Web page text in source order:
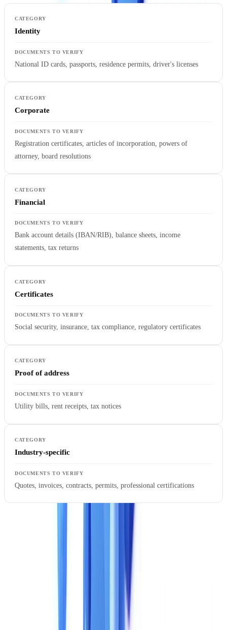
Identity
National ID cards, passports, residence permits, driver's licenses
Corporate
Registration certificates, articles of incorporation, powers of
attorney, board resolutions
Financial
Bank account details (IBAN/RIB), balance sheets, income
statements, tax returns
Certificates
Social security, insurance, tax compliance, regulatory certificates
Proof of address
Utility bills, rent receipts, tax notices
Industry-specific
Quotes, invoices, contracts, permits, professional certifications
extracted fields for each document type and verify they match your
3. Verification and Compliance Capabilities
Data extraction is only the first step. The real value of a solution lies